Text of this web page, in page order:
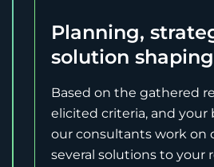
Planning,
solution shaping
Based on the gathered
elicited criteria, and your
our consultants work on
several solutions to your